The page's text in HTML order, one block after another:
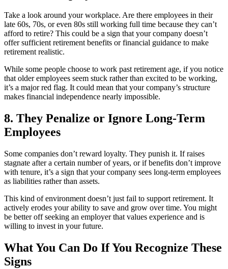
Take a look around your workplace. Are there employees in their
late 60s, 70s, or even 80s still working full time because they can’t
afford to retire? This could be a sign that your company doesn’t
offer sufficient retirement benefits or financial guidance to make
retirement realistic.
While some people choose to work past retirement age, if you notice
that older employees seem stuck rather than excited to be working,
it’s a major red flag. It could mean that your company’s structure
makes financial independence nearly impossible.
8. They Penalize or Ignore Long-Term
Employees
Some companies don’t reward loyalty. They punish it. If raises
stagnate after a certain number of years, or if benefits don’t improve
with tenure, it’s a sign that your company sees long-term employees
as liabilities rather than assets.
This kind of environment doesn’t just fail to support retirement. It
actively erodes your ability to save and grow over time. You might
be better off seeking an employer that values experience and is
willing to invest in your future.
What You Can Do If You Recognize These
Signs